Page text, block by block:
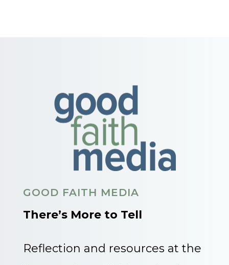
GOOD FAITH MEDIA
There’s More to Tell
Reflection and resources at the